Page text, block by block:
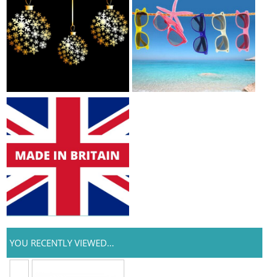
YOU RECENTLY VIEWED...